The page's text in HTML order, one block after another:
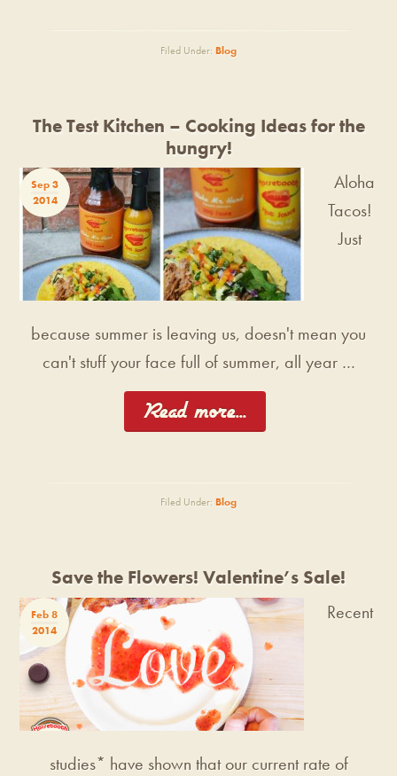
Filed Under: Blog
The Test Kitchen – Cooking Ideas for the
hungry!
Sep 3
2014
Aloha
Tacos!
Just
because summer is leaving us, doesn't mean you
can't stuff your face full of summer, all year …
[Read more...]
Filed Under: Blog
Save the Flowers! Valentine’s Sale!
Feb 8
2014
Recent
studies* have shown that our current rate of